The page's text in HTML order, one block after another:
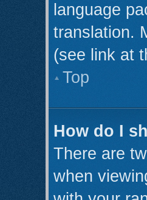
language
translation.
(see link at
Top
How do I
There are
when